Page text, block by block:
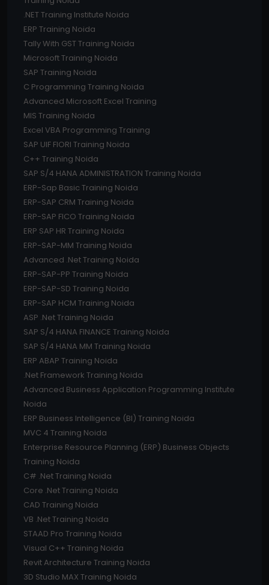
.NET Training Institute Noida
ERP Training Noida
Tally With GST Training Noida
Microsoft Training Noida
SAP Training Noida
C Programming Training Noida
Advanced Microsoft Excel Training
MIS Training Noida
Excel VBA Programming Training
SAP UIF FIORI Training Noida
C++ Training Noida
SAP S/4 HANA ADMINISTRATION Training Noida
ERP-Sap Basic Training Noida
ERP-SAP CRM Training Noida
ERP-SAP FICO Training Noida
ERP SAP HR Training Noida
ERP-SAP-MM Training Noida
Advanced .Net Training Noida
ERP-SAP-PP Training Noida
ERP-SAP-SD Training Noida
ERP-SAP HCM Training Noida
ASP .Net Training Noida
SAP S/4 HANA FINANCE Training Noida
SAP S/4 HANA MM Training Noida
ERP ABAP Training Noida
.Net Framework Training Noida
Advanced Business Application Programming Institute
Noida
ERP Business Intelligence (BI) Training Noida
MVC 4 Training Noida
Enterprise Resource Planning (ERP) Business Objects
Training Noida
C# .Net Training Noida
Core .Net Training Noida
CAD Training Noida
VB .Net Training Noida
STAAD Pro Training Noida
Visual C++ Training Noida
Revit Architecture Training Noida
3D Studio MAX Training Noida